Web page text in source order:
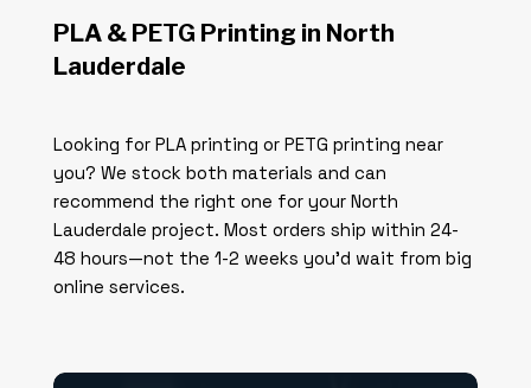
PLA & PETG Printing in North
Lauderdale
Looking for PLA printing or PETG printing near
you? We stock both materials and can
recommend the right one for your North
Lauderdale project. Most orders ship within 24-
48 hours—not the 1-2 weeks you’d wait from big
online services.